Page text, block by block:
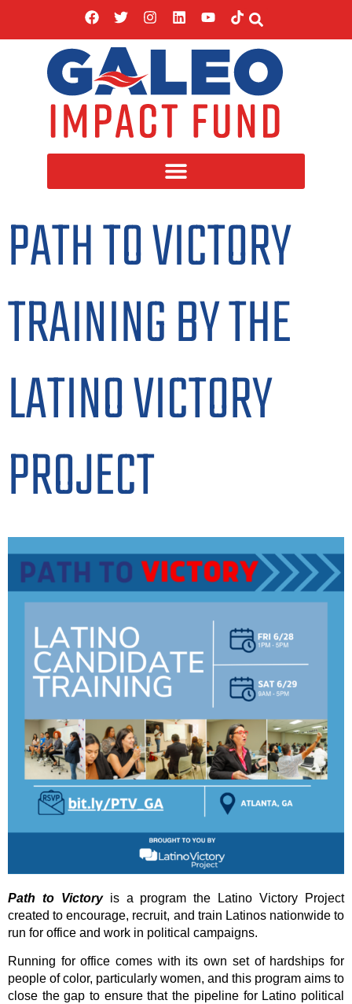
PATH TO VICTORY
TRAINING BY THE
LATINO VICTORY
PROJECT
Path to Victoryis a program the Latino Victory Project
createdto encourage, recruit, and train Latinos nationwide to
run for office and work in political campaigns.
Running for office comes with its own set of hardships for
people of color, particularly women, and this program aims to
close the gap to ensure that the pipeline for Latino political